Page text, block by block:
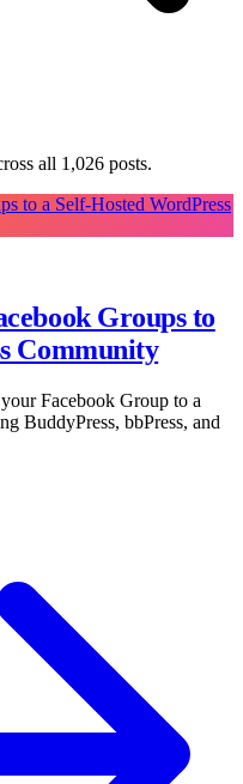
all 1,026 posts.
to a Self-Hosted WordPress
Groups to
Community
Facebook Group to a
BuddyPress, bbPress, and